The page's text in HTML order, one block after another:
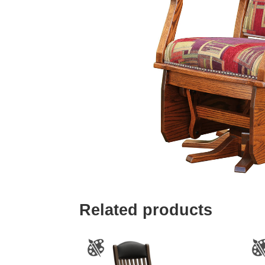
Related products